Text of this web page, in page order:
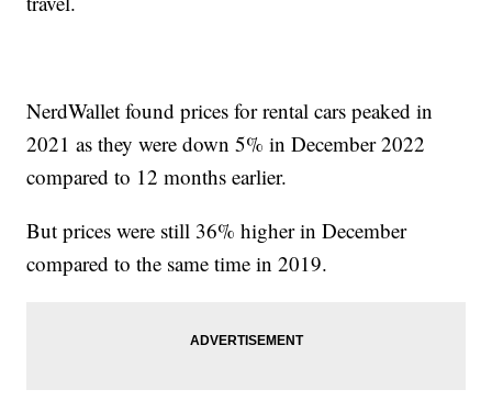
NerdWallet found prices for rental cars peaked in
2021 as they were down 5% in December 2022
compared to 12 months earlier.
But prices were still 36% higher in December
compared to the same time in 2019.